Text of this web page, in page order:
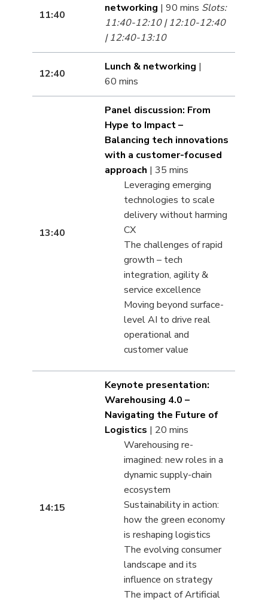
11:40
networking | 90 mins Slots:
11:40-12:10 | 12:10-12:40
| 12:40-13:10
12:40
Lunch & networking |
60 mins
13:40
Panel discussion: From
Hype to Impact –
Balancing tech innovations
with a customer-focused
approach | 35 mins
Leveraging emerging
technologies to scale
delivery without harming
CX
The challenges of rapid
growth – tech
integration, agility &
service excellence
Moving beyond surface-
level AI to drive real
operational and
customer value
14:15
Keynote presentation:
Warehousing 4.0 –
Navigating the Future of
Logistics | 20 mins
Warehousing re-
imagined: new roles in a
dynamic supply-chain
ecosystem
Sustainability in action:
how the green economy
is reshaping logistics
The evolving consumer
landscape and its
influence on strategy
The impact of Artificial